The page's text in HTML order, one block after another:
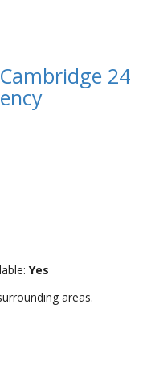
24
Yes
areas.